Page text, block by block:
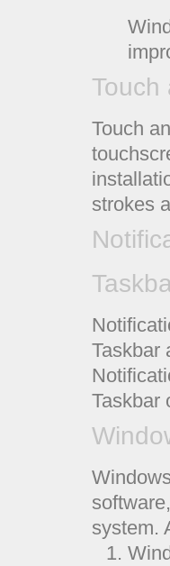
Touch
Touch
strokes
Taskbar
Taskbar
system.